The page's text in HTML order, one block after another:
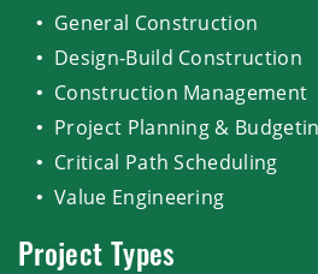
General Construction
Design-Build Construction
Construction Management
Project Planning &
Critical Path Scheduling
Value Engineering
Project Types